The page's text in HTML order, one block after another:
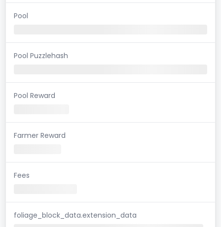
Pool
Pool Puzzlehash
Pool Reward
Farmer Reward
Fees
foliage_block_data.extension_data